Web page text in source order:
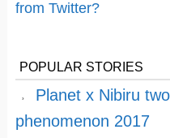
from Twitter?
POPULAR STORIES
Planet x Nibiru
phenomenon 2017